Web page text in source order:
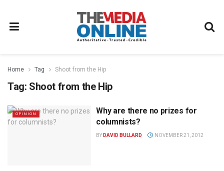
Home Tag Shoot from the Hip
Tag: Shoot from the Hip
OPINION
Why are there no prizes for
columnists?
BY DAVID BULLARD NOVEMBER 21, 2012